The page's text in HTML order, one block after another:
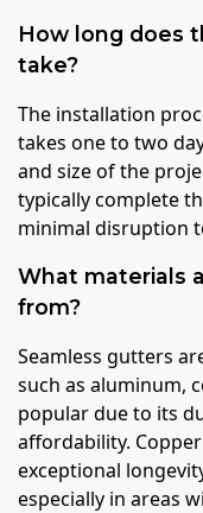
How long does
take?
The installation
takes one to two
and size of the
typically complete
minimal disruption
What materials
from?
Seamless gutters
such as aluminum,
popular due to its
affordability.
exceptional
especially in areas